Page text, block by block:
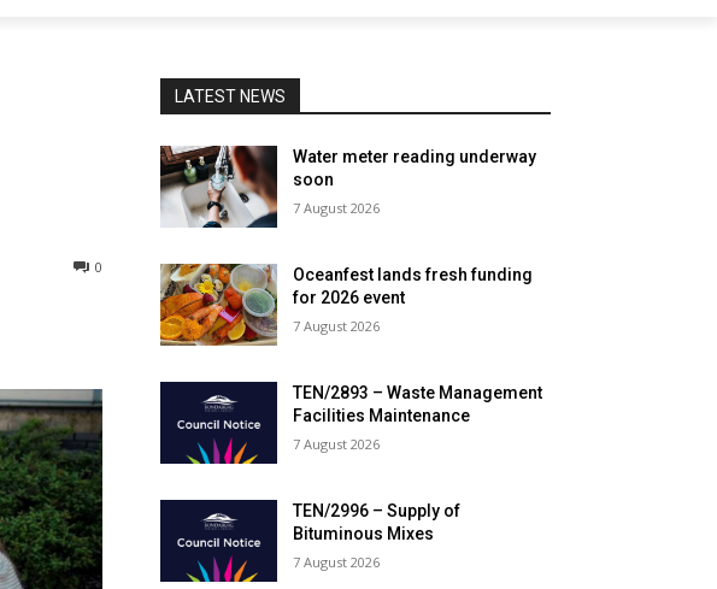
0
LATEST NEWS
Water meter reading underway
soon
7 August 2026
Oceanfest lands fresh funding
for 2026 event
7 August 2026
TEN/2893 – Waste Management
Facilities Maintenance
7 August 2026
TEN/2996 – Supply of
Bituminous Mixes
7 August 2026